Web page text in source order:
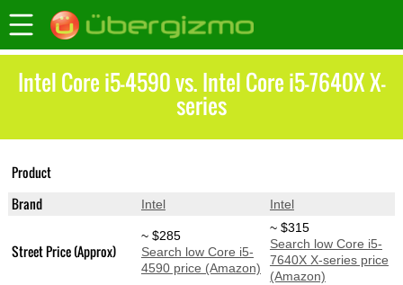
Intel Core i5-4590 vs. Intel Core i5-7640X X-
series
Product
Brand Intel Intel
Street Price (Approx)
~ $285
Search low Core i5-
4590 price (Amazon)
~ $315
Search low Core i5-
7640X X-series price
(Amazon)